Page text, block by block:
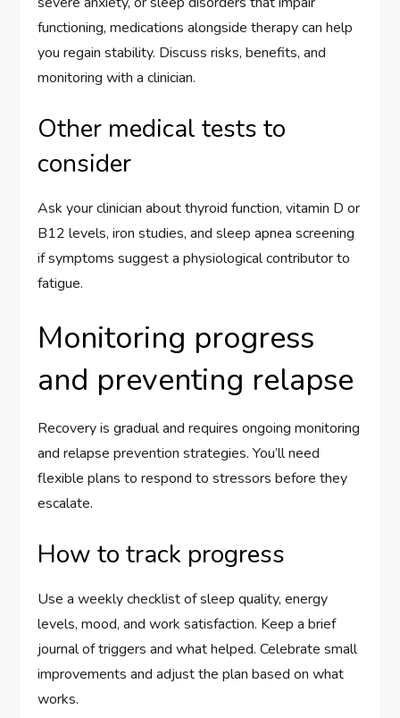
functioning, medications alongside therapy can help
you regain stability. Discuss risks, benefits, and
monitoring with a clinician.
Other medical tests to
consider
Ask your clinician about thyroid function, vitamin D or
B12 levels, iron studies, and sleep apnea screening
if symptoms suggest a physiological contributor to
fatigue.
Monitoring progress
and preventing relapse
Recovery is gradual and requires ongoing monitoring
and relapse prevention strategies. You’ll need
flexible plans to respond to stressors before they
escalate.
How to track progress
Use a weekly checklist of sleep quality, energy
levels, mood, and work satisfaction. Keep a brief
journal of triggers and what helped. Celebrate small
improvements and adjust the plan based on what
works.